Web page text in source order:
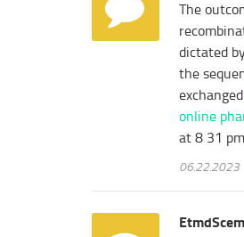
The
dictated
the
exchanged
online
at 8 31 pm
06.22.2023